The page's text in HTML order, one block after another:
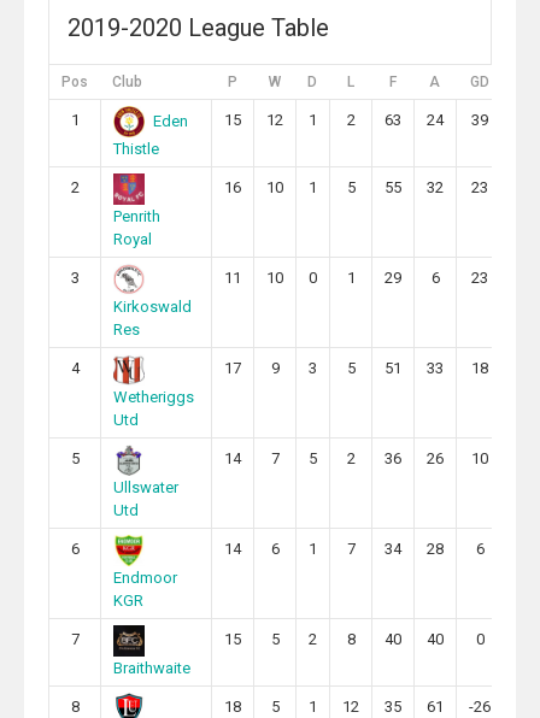
2019-2020 League Table
Pos Club P W D L F A GD
1
Eden
Thistle
15 12 1 2 63 24 39
2
Penrith
Royal
16 10 1 5 55 32 23
3
Kirkoswald
Res
11 10 0 1 29 6 23
4
Wetheriggs
Utd
17 9 3 5 51 33 18
5
Ullswater
Utd
14 7 5 2 36 26 10
6
Endmoor
KGR
14 6 1 7 34 28 6
7
Braithwaite
15 5 2 8 40 40 0
8
18 5 1 12 35 61 -26